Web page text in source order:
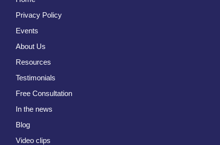
Privacy Policy
Events
About Us
Resources
Testimonials
Free Consultation
In the news
Blog
Video clips